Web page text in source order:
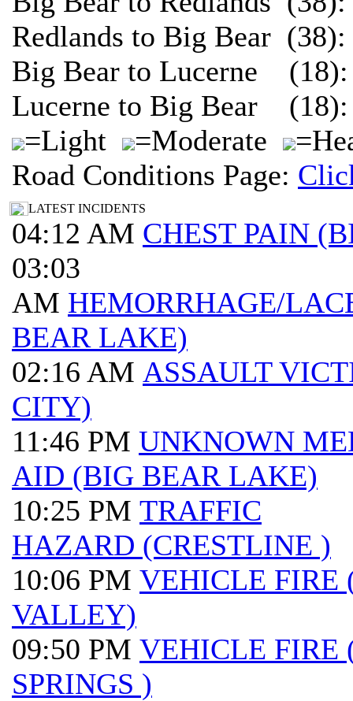
Redlands to Big Bear
Big Bear to Lucerne
Lucerne to Big Bear
=Light
=Moderate
Road Conditions Page:
LATEST INCIDENTS
04:12 AM CHEST PAIN
03:03
AM HEMORRHAGE/
BEAR LAKE)
02:16 AM ASSAULT
CITY)
11:46 PM UNKNOWN
AID (BIG BEAR LAKE)
10:25 PM TRAFFIC
HAZARD (CRESTLINE )
10:06 PM VEHICLE FIRE
VALLEY)
09:50 PM VEHICLE FIRE
SPRINGS )